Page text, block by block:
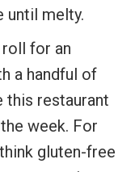
until melty.
for an
a handful of
this restaurant
week. For
gluten-free